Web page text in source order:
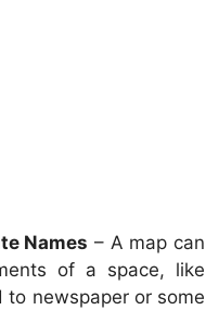
Names – A map can
of a space, like
newspaper or some